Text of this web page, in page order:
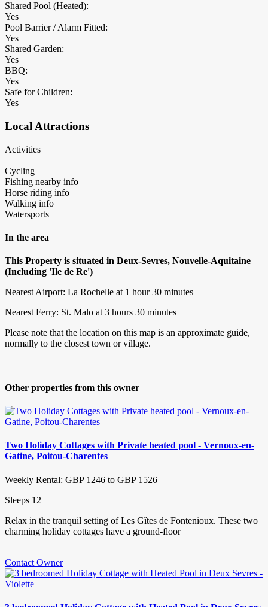
Shared Pool (Heated):
Yes
Pool Barrier / Alarm Fitted:
Yes
Shared Garden:
Yes
BBQ:
Yes
Safe for Children:
Yes
Local Attractions
Activities
Cycling
Fishing nearby info
Horse riding info
Walking info
Watersports
In the area
This Property is situated in Deux-Sevres, Nouvelle-Aquitaine
(Including 'Ile de Re')
Nearest Airport: La Rochelle at 1 hour 30 minutes
Nearest Ferry: St. Malo at 3 hours 30 minutes
Please note that the location on this map is an approximate guide,
normally to the closest town or village.
Other properties from this owner
Two Holiday Cottages with Private heated pool - Vernoux-en-
Gatine, Poitou-Charentes
Weekly Rental: GBP 1246 to GBP 1526
Sleeps 12
Relax in the tranquil setting of Les Gîtes de Fontenioux. These two
charming holiday cottages have a ground-floor
Contact Owner